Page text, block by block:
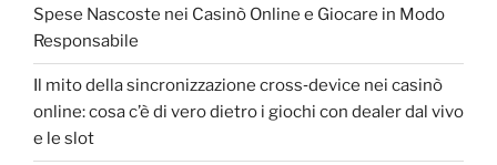
Spese Nascoste nei Casinò Online e Giocare in Modo
Responsabile
Il mito della sincronizzazione cross‑device nei casinò
online: cosa c’è di vero dietro i giochi con dealer dal vivo
e le slot